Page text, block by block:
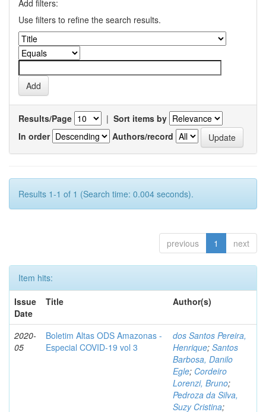
Add filters:
Use filters to refine the search results.
Results/Page | Sort items by
In order
Authors/record
Results 1-1 of 1 (Search time: 0.004 seconds).
previous 1 next
Item hits:
Issue
Date
Title Author(s)
2020-
05
Boletim Altas ODS Amazonas -
Especial COVID-19 vol 3
dos Santos Pereira,
Henrique; Santos
Barbosa, Danilo
Egle; Cordeiro
Lorenzi, Bruno;
Pedroza da Silva,
Suzy Cristina;